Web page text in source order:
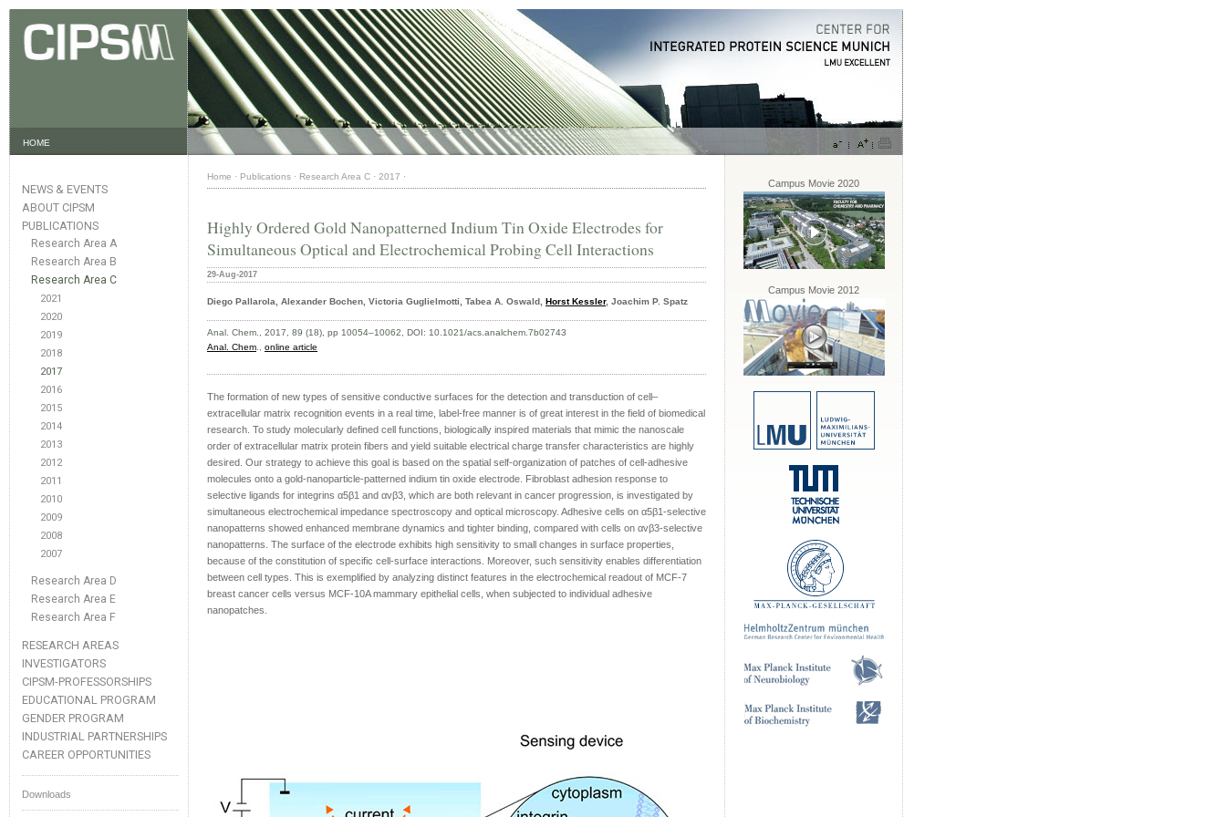
HOME
NEWS & EVENTS
ABOUT CIPSM
PUBLICATIONS
Research Area A
Research Area B
Research Area C
2021
2020
2019
2018
2017
2016
2015
2014
2013
2012
2011
2010
2009
2008
2007
Research Area D
Research Area E
Research Area F
RESEARCH AREAS
INVESTIGATORS
CIPSM-PROFESSORSHIPS
EDUCATIONAL PROGRAM
GENDER PROGRAM
INDUSTRIAL PARTNERSHIPS
CAREER OPPORTUNITIES
Downloads
Home · Publications · Research Area C · 2017 ·
Highly Ordered Gold Nanopatterned Indium Tin Oxide Electrodes for
Simultaneous Optical and Electrochemical Probing Cell Interactions
29-Aug-2017
Diego Pallarola, Alexander Bochen, Victoria Guglielmotti, Tabea A. Oswald, Horst Kessler, Joachim P. Spatz
Anal. Chem., 2017, 89 (18), pp 10054–10062, DOI: 10.1021/acs.analchem.7b02743
Anal. Chem
online article
The formation of new types of sensitive conductive surfaces for the detection and transduction of cell–
extracellular matrix recognition events in a real time, label-free manner is of great interest in the field of biomedical
research. To study molecularly defined cell functions, biologically inspired materials that mimic the nanoscale
order of extracellular matrix protein fibers and yield suitable electrical charge transfer characteristics are highly
desired. Our strategy to achieve this goal is based on the spatial self-organization of patches of cell-adhesive
molecules onto a gold-nanoparticle-patterned indium tin oxide electrode. Fibroblast adhesion response to
selective ligands for integrins α5β1 and αvβ3, which are both relevant in cancer progression, is investigated by
simultaneous electrochemical impedance spectroscopy and optical microscopy. Adhesive cells on α5β1-selective
nanopatterns showed enhanced membrane dynamics and tighter binding, compared with cells on αvβ3-selective
nanopatterns. The surface of the electrode exhibits high sensitivity to small changes in surface properties,
because of the constitution of specific cell-surface interactions. Moreover, such sensitivity enables differentiation
between cell types. This is exemplified by analyzing distinct features in the electrochemical readout of MCF-7
breast cancer cells versus MCF-10A mammary epithelial cells, when subjected to individual adhesive
nanopatches.
Campus Movie 2020
Campus Movie 2012